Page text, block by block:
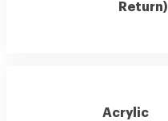
Return)
Acrylic